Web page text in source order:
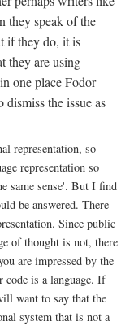
they speak of the
if they do, it is
they are using
one place Fodor
the issue as
representation, so
representation so
same sense'. But I find
be answered. There
Since public
of thought is not, there
are impressed by the
code is a language. If
want to say that the
system that is not a